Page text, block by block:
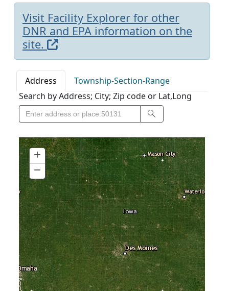
Visit Facility Explorer for other
DNR and EPA information on the
site.
Address
Township-Section-Range
Search by Address; City; Zip code or Lat,Long
+ Zoom
In
− Zoom
Out